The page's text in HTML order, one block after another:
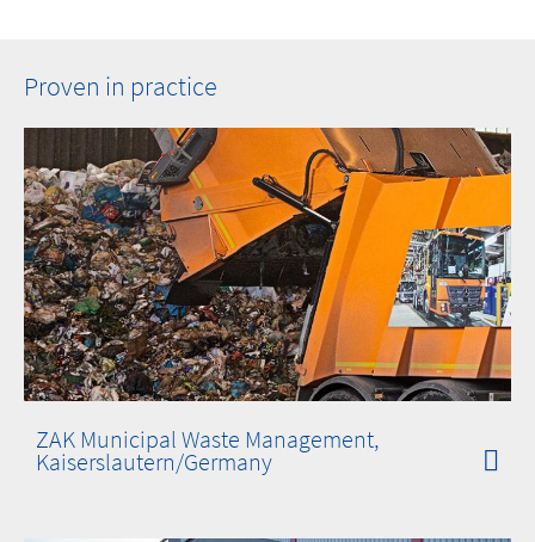
Proven in practice
ZAK Municipal Waste Management,
Kaiserslautern/Germany